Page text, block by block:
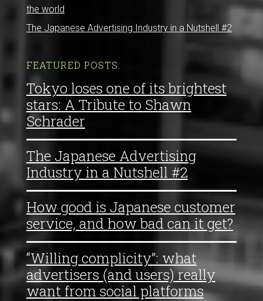
the world
The Japanese Advertising Industry in a Nutshell #2
FEATURED POSTS:
Tokyo loses one of its brightest
stars: A Tribute to Shawn
Schrader
The Japanese Advertising
Industry in a Nutshell #2
How good is Japanese customer
service, and how bad can it get?
“Willing complicity”: what
advertisers (and users) really
want from social platforms